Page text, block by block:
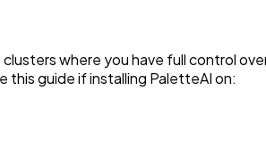
where you have full control
guide if installing PaletteAI on: